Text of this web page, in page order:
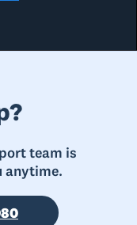
team is
anytime.